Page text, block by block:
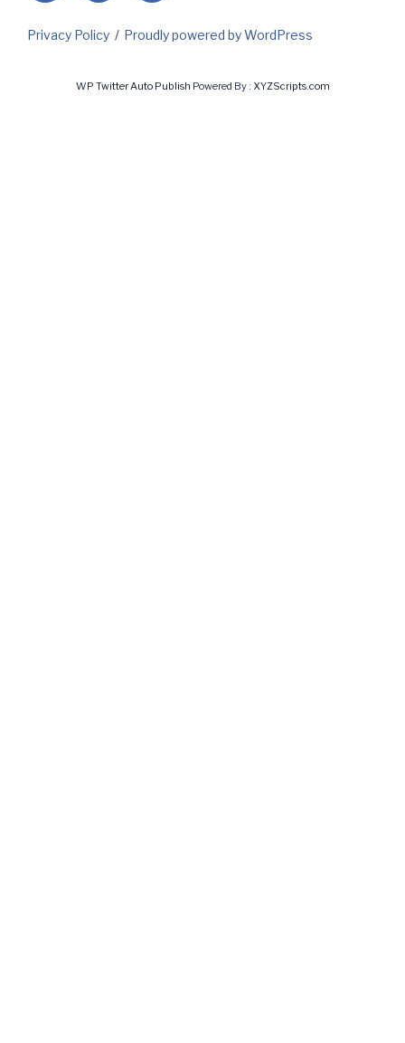
Privacy Policy Proudly powered by WordPress
WP Twitter Auto Publish Powered By : XYZScripts.com